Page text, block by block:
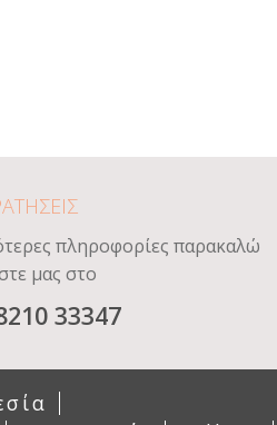
πληροφορίες παρακαλώ
μας στο
33347